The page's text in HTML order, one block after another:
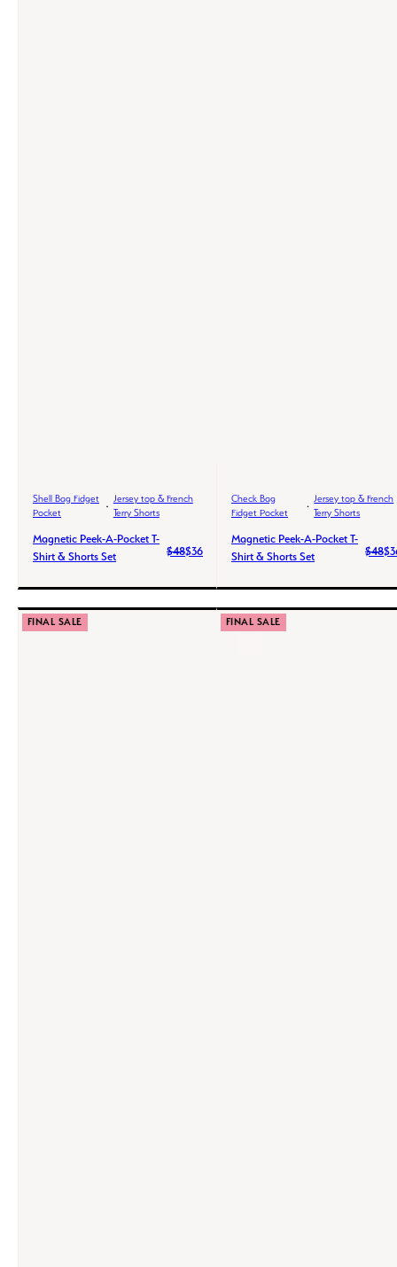
Shell Bag Fidget
Pocket
Jersey top & French
Terry Shorts
Magnetic Peek-A-Pocket T-
Shirt & Shorts Set
$48$36
Check Bag
Fidget Pocket
Jersey top & French
Terry Shorts
Magnetic Peek-A-Pocket T-
Shirt & Shorts Set
$48
FINAL SALE FINAL SALE